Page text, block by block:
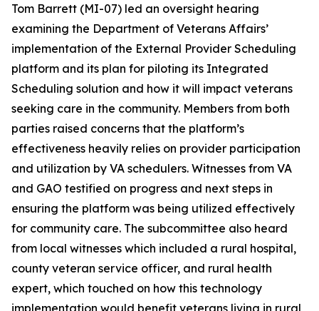
Tom Barrett (MI-07) led an oversight hearing
examining the Department of Veterans Affairs’
implementation of the External Provider Scheduling
platform and its plan for piloting its Integrated
Scheduling solution and how it will impact veterans
seeking care in the community. Members from both
parties raised concerns that the platform’s
effectiveness heavily relies on provider participation
and utilization by VA schedulers. Witnesses from VA
and GAO testified on progress and next steps in
ensuring the platform was being utilized effectively
for community care. The subcommittee also heard
from local witnesses which included a rural hospital,
county veteran service officer, and rural health
expert, which touched on how this technology
implementation would benefit veterans living in rural